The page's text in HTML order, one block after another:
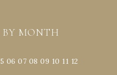
MONTH
06 07 08 09 10 11 12